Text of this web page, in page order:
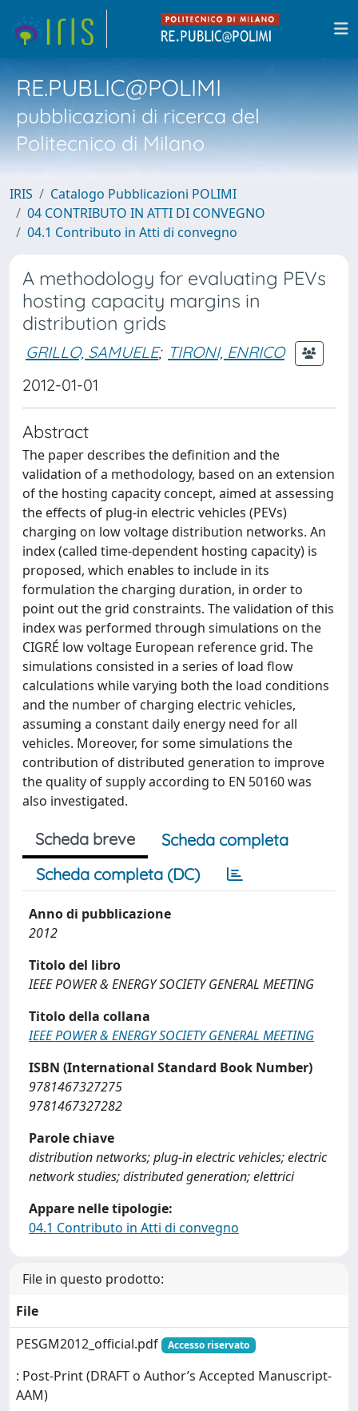
RE.PUBLIC@POLIMI
pubblicazioni di ricerca del
Politecnico di Milano
IRIS
Catalogo Pubblicazioni POLIMI
04 CONTRIBUTO IN ATTI DI CONVEGNO
04.1 Contributo in Atti di convegno
A methodology for evaluating PEVs
hosting capacity margins in
distribution grids
GRILLO, SAMUELE; TIRONI, ENRICO
2012-01-01
Abstract
The paper describes the definition and the
validation of a methodology, based on an extension
of the hosting capacity concept, aimed at assessing
the effects of plug-in electric vehicles (PEVs)
charging on low voltage distribution networks. An
index (called time-dependent hosting capacity) is
proposed, which enables to include in its
formulation the charging duration, in order to
point out the grid constraints. The validation of this
index was performed through simulations on the
CIGRÉ low voltage European reference grid. The
simulations consisted in a series of load flow
calculations while varying both the load conditions
and the number of charging electric vehicles,
assuming a constant daily energy need for all
vehicles. Moreover, for some simulations the
contribution of distributed generation to improve
the quality of supply according to EN 50160 was
also investigated.
Scheda breve
Scheda completa
Scheda completa (DC)
Anno di pubblicazione
2012
Titolo del libro
IEEE POWER & ENERGY SOCIETY GENERAL MEETING
Titolo della collana
IEEE POWER & ENERGY SOCIETY GENERAL MEETING
ISBN (International Standard Book Number)
9781467327275
9781467327282
Parole chiave
distribution networks; plug-in electric vehicles; electric
network studies; distributed generation; elettrici
Appare nelle tipologie:
04.1 Contributo in Atti di convegno
File in questo prodotto:
File
PESGM2012_official.pdf
Accesso riservato
: Post-Print (DRAFT o Author’s Accepted Manuscript-
AAM)